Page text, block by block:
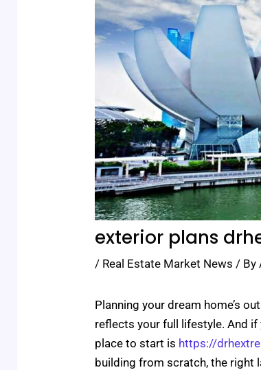
exterior plans
/ Real Estate Market News / By
Planning your dream home’s
reflects your full lifestyle. And if
place to start is https://
building from scratch, the right